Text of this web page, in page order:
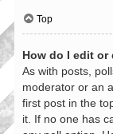
Top
How do I edit or
As with posts,
moderator or an
first post in the
it. If no one has